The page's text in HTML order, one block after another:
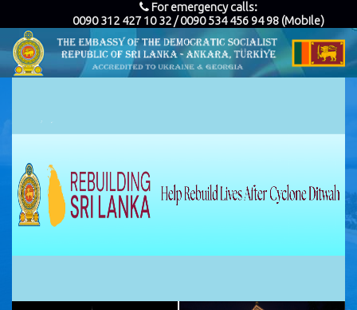
For emergency calls:
0090 312 427 10 32 / 0090 534 456 94 98 (Mobile)